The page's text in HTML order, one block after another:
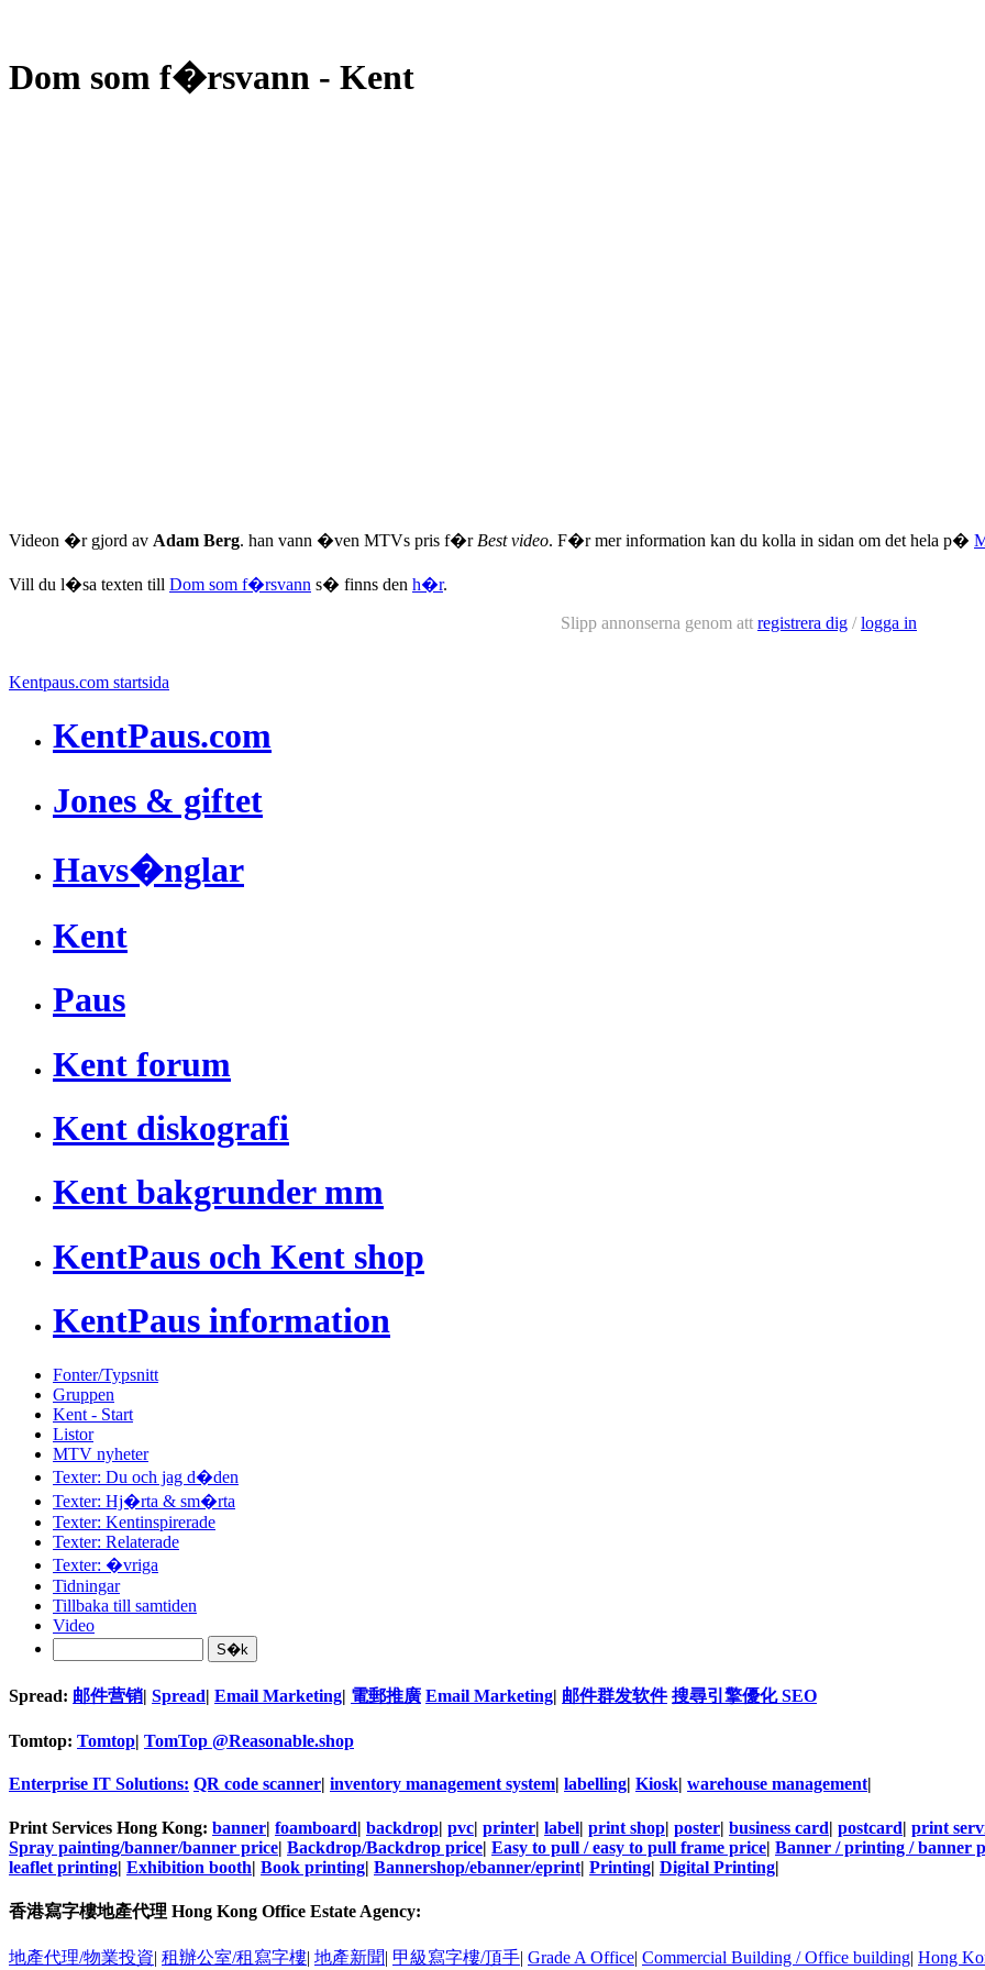
Dom som f�rsvann - Kent
Videon �r gjord av Adam Berg. han vann �ven MTVs pris f�r Best video. F�r mer information kan du kolla in sidan om det hela p�
Vill du l�sa texten till Dom som f�rsvann s� finns den h�r.
Slipp annonserna genom att registrera dig /logga in
Kentpaus.com startsida
KentPaus.com
Jones & giftet
Havs�nglar
Kent
Paus
Kent forum
Kent diskografi
Kent bakgrunder mm
KentPaus och Kent shop
KentPaus information
Fonter/Typsnitt
Gruppen
Kent - Start
Listor
MTV nyheter
Texter: Du och jag d�den
Texter: Hj�rta & sm�rta
Texter: Kentinspirerade
Texter: Relaterade
Texter: �vriga
Tidningar
Tillbaka till samtiden
Video
Spread: 邮件营销| Spread| Email Marketing| 電郵推廣 Email Marketing| 邮件群发软件 搜尋引擎優化 SEO
Tomtop: Tomtop| TomTop @Reasonable.shop
Enterprise IT Solutions: QR code scanner inventory management system labelling Kiosk warehouse management|
Print Services Hong Kong: banner| foamboard| backdrop| pvc| printer| label| print shop| poster| business card| postcard| print
Spray painting/banner/banner price| Backdrop/Backdrop price| Easy to pull / easy to pull frame price| Banner / printing / banner
leaflet printing| Exhibition booth| Book printing| Bannershop/ebanner/eprint| Printing| Digital Printing|
香港寫字樓地產代理 Hong Kong Office Estate Agency:
地產代理/物業投資| 租辦公室/租寫字樓| 地產新聞| 甲級寫字樓/頂手| Grade A Office| Commercial Building / Office building| Hong